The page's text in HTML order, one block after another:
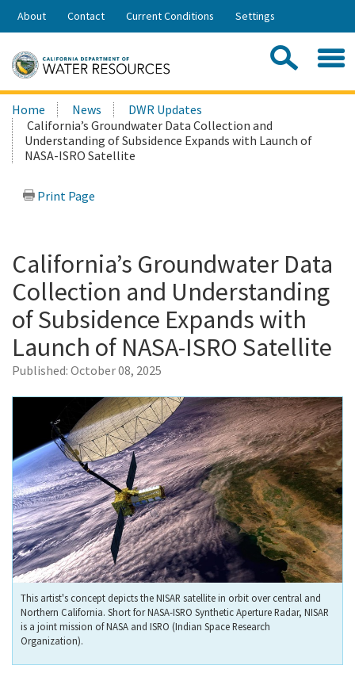
Skip
Share:
About Contact Current Conditions Settings
Search
this
site:
Home News
DWR Updates
California’s Groundwater Data Collection and
Understanding of Subsidence Expands with Launch of
NASA-ISRO Satellite
Print Page
California’s Groundwater Data
Collection and Understanding
of Subsidence Expands with
Launch of NASA-ISRO Satellite
Published: October 08, 2025
This artist's concept depicts the NISAR satellite in orbit over central and
Northern California. Short for NASA-ISRO Synthetic Aperture Radar, NISAR
is a joint mission of NASA and ISRO (Indian Space Research
Organization).